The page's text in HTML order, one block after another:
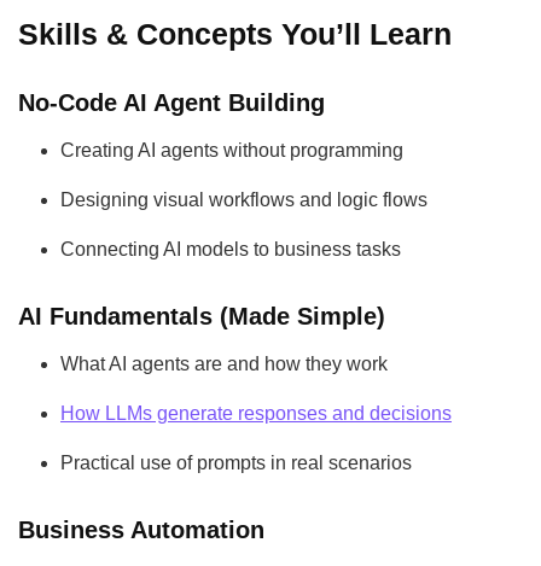
Skills & Concepts You’ll Learn
No-Code AI Agent Building
Creating AI agents without programming
Designing visual workflows and logic flows
Connecting AI models to business tasks
AI Fundamentals (Made Simple)
What AI agents are and how they work
How LLMs generate responses and decisions
Practical use of prompts in real scenarios
Business Automation